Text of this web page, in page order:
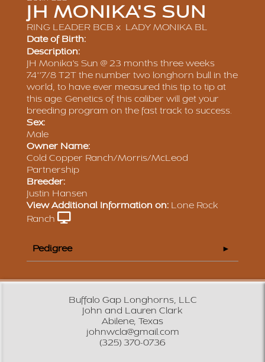
JH MONIKA'S SUN
RING LEADER BCB x LADY MONIKA BL
Date of Birth:
Description:
JH Monika's Sun @ 23 months three weeks
74''7/8 T2T the number two longhorn bull in the
world, to have ever measured this tip to tip at
this age. Genetics of this caliber will get your
breeding program on the fast track to success.
Sex:
Male
Owner Name:
Cold Copper Ranch/Morris/McLeod
Partnership
Breeder:
Justin Hansen
View Additional Information on: Lone Rock
Ranch
Pedigree
Buffalo Gap Longhorns, LLC
John and Lauren Clark
Abilene, Texas
johnwcla@gmail.com
(325) 370-0736